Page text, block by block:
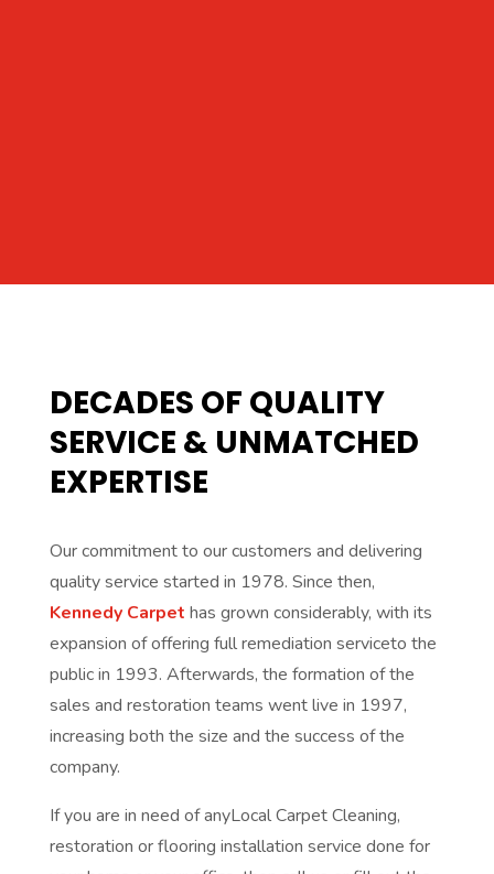
DECADES OF QUALITY
SERVICE & UNMATCHED
EXPERTISE
Our commitment to our customers and delivering
quality service started in 1978. Since then,
Kennedy Carpet has grown considerably, with its
expansion of offering full remediation serviceto the
public in 1993. Afterwards, the formation of the
sales and restoration teams went live in 1997,
increasing both the size and the success of the
company.
If you are in need of anyLocal Carpet Cleaning,
restoration or flooring installation service done for